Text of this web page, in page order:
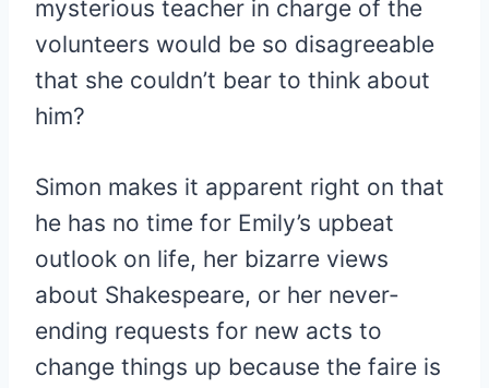
mysterious teacher in charge of the
volunteers would be so disagreeable
that she couldn’t bear to think about
him?
Simon makes it apparent right on that
he has no time for Emily’s upbeat
outlook on life, her bizarre views
about Shakespeare, or her never-
ending requests for new acts to
change things up because the faire is